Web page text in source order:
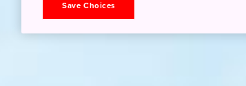
Save Choices